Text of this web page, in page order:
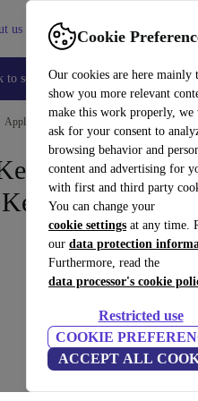
Cookie
Our cookies are here mainly
show you more relevant
make this work properly, we
ask for your consent to
browsing behavior and
content and advertising for
with first and third party
You can change your
cookie settings at any time.
our data protection
Furthermore, read the
data processor's cookie
Restricted use
COOKIE
ACCEPT ALL
us Help
to school Smartphones Laptops
Apple Accessories
2017